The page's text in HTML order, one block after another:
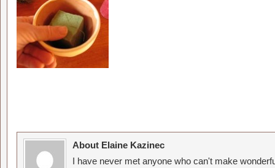
About Elaine Kazinec
I have never met anyone who can't make